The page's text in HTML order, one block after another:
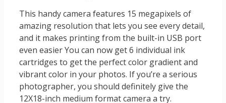
This handy camera features 15 megapixels of
amazing resolution that lets you see every detail,
and it makes printing from the built-in USB port
even easier You can now get 6 individual ink
cartridges to get the perfect color gradient and
vibrant color in your photos. If you’re a serious
photographer, you should definitely give the
12X18-inch medium format camera a try.